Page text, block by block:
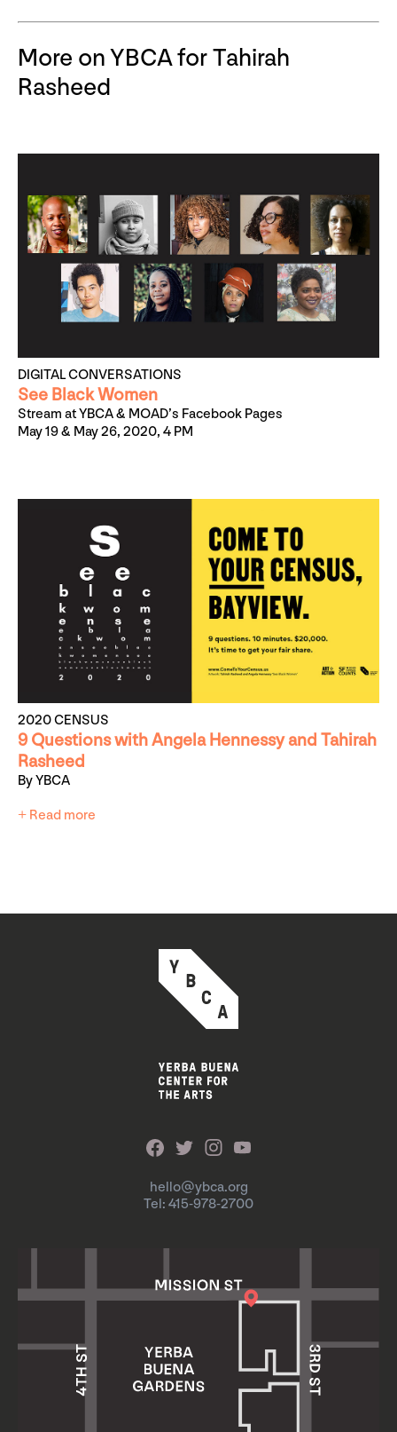
More on YBCA for Tahirah
Rasheed
DIGITAL CONVERSATIONS
See Black Women
Stream at YBCA & MOAD’s Facebook Pages
May 19 & May 26, 2020, 4 PM
2020 CENSUS
9 Questions with Angela Hennessy and Tahirah
Rasheed
By YBCA
+ Read more
hello@ybca.org
Tel: 415-978-2700